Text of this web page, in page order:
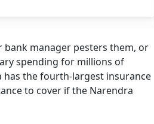
bank manager pesters them, or
spending for millions of
has the fourth-largest insurance
to cover if the Narendra